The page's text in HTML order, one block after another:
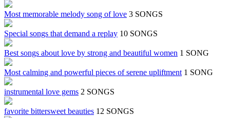
Most memorable melody song of love 3 SONGS
Special songs that demand a replay 10 SONGS
Best songs about love by strong and beautiful women 1 SONG
Most calming and powerful pieces of serene upliftment 1 SONG
instrumental love gems 2 SONGS
favorite bittersweet beauties 12 SONGS